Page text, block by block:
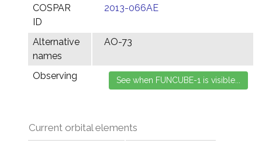
COSPAR
ID
2013-066AE
Alternative
names
AO-73
Observing
Current orbital elements